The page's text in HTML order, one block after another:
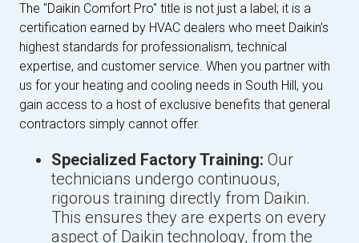
The "Daikin Comfort Pro" title is not just a label; it is a
certification earned by HVAC dealers who meet Daikin’s
highest standards for professionalism, technical
expertise, and customer service. When you partner with
us for your heating and cooling needs in South Hill, you
gain access to a host of exclusive benefits that general
contractors simply cannot offer.
Specialized Factory Training: Our
technicians undergo continuous,
rigorous training directly from Daikin.
This ensures they are experts on every
aspect of Daikin technology, from the